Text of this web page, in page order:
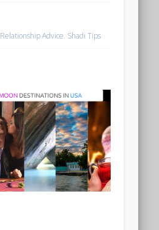
Relationship Advice, Shadi Tips